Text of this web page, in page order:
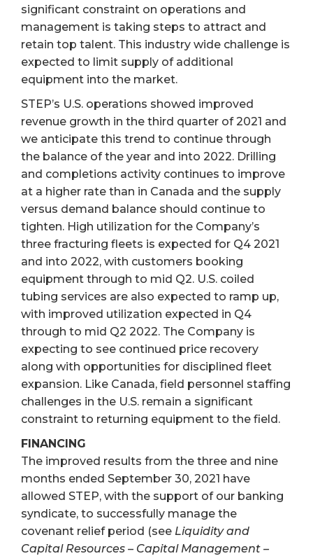
significant constraint on operations and
management is taking steps to attract and
retain top talent. This industry wide challenge is
expected to limit supply of additional
equipment into the market.
STEP’s U.S. operations showed improved
revenue growth in the third quarter of 2021 and
we anticipate this trend to continue through
the balance of the year and into 2022. Drilling
and completions activity continues to improve
at a higher rate than in Canada and the supply
versus demand balance should continue to
tighten. High utilization for the Company’s
three fracturing fleets is expected for Q4 2021
and into 2022, with customers booking
equipment through to mid Q2. U.S. coiled
tubing services are also expected to ramp up,
with improved utilization expected in Q4
through to mid Q2 2022. The Company is
expecting to see continued price recovery
along with opportunities for disciplined fleet
expansion. Like Canada, field personnel staffing
challenges in the U.S. remain a significant
constraint to returning equipment to the field.
FINANCING
The improved results from the three and nine
months ended September 30, 2021 have
allowed STEP, with the support of our banking
syndicate, to successfully manage the
covenant relief period (see Liquidity and
Capital Resources – Capital Management –